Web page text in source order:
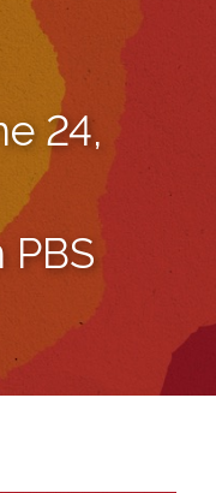
24,
PBS